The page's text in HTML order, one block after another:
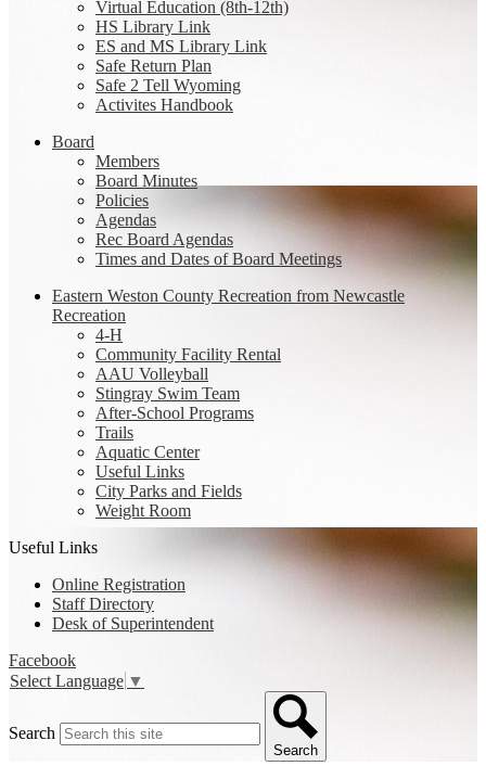
Virtual Education (8th-12th)
HS Library Link
ES and MS Library Link
Safe Return Plan
Safe 2 Tell Wyoming
Activites Handbook
Board
Members
Board Minutes
Policies
Agendas
Rec Board Agendas
Times and Dates of Board Meetings
Eastern Weston County Recreation from Newcastle
Recreation
4-H
Community Facility Rental
AAU Volleyball
Stingray Swim Team
After-School Programs
Trails
Aquatic Center
Useful Links
City Parks and Fields
Weight Room
Useful Links
Online Registration
Staff Directory
Desk of Superintendent
Facebook
Select Language ▼
Search
Search